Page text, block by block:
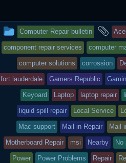
t
e
r
o
o
k
o
a
r
d
This
entry
was
posted
in
Computer Repair bulletin
component repair services computer
computer solutions corrossion
fort lauderdale Gamers Republic
Keyoard Laptop laptop repair
liquid spill repair Local Service
Mac support Mail in Repair Mail
Motherboard Repair msi Nearby No
Power Power Problems Repair